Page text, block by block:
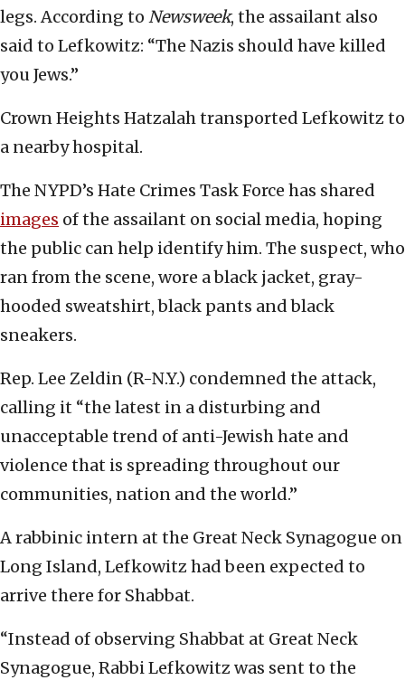
legs. According to Newsweek, the assailant also
said to Lefkowitz: “The Nazis should have killed
you Jews.”
Crown Heights Hatzalah transported Lefkowitz to
a nearby hospital.
The NYPD’s Hate Crimes Task Force has shared
images of the assailant on social media, hoping
the public can help identify him. The suspect, who
ran from the scene, wore a black jacket, gray-
hooded sweatshirt, black pants and black
sneakers.
Rep. Lee Zeldin (R-N.Y.) condemned the attack,
calling it “the latest in a disturbing and
unacceptable trend of anti-Jewish hate and
violence that is spreading throughout our
communities, nation and the world.”
A rabbinic intern at the Great Neck Synagogue on
Long Island, Lefkowitz had been expected to
arrive there for Shabbat.
“Instead of observing Shabbat at Great Neck
Synagogue, Rabbi Lefkowitz was sent to the